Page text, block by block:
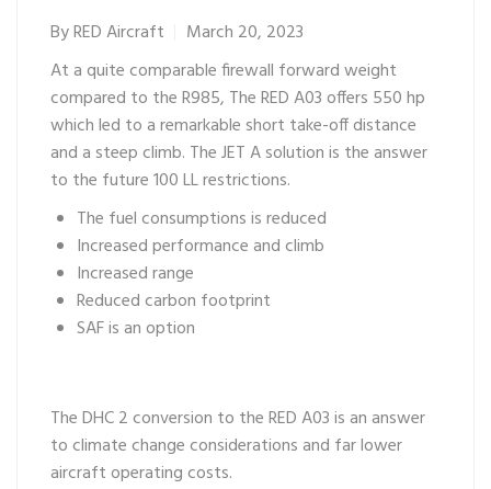
ByRED Aircraft
March 20, 2023
At a quite comparable firewall forward weight
compared to the R985, The RED A03 offers 550 hp
which led to a remarkable short take-off distance
and a steep climb. The JET A solution is the answer
to the future 100 LL restrictions.
The fuel consumptions is reduced
Increased performance and climb
Increased range
Reduced carbon footprint
SAF is an option
The DHC 2 conversion to the RED A03 is an answer
to climate change considerations and far lower
aircraft operating costs.